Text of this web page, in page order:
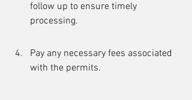
follow up to ensure timely
processing.
Pay any necessary fees associated
with the permits.